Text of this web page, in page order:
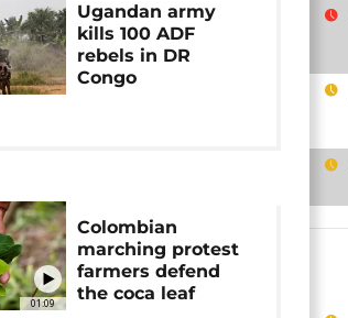
Ugandan army
kills 100 ADF
rebels in DR
Congo
01:09
Colombian
marching protest
farmers defend
the coca leaf